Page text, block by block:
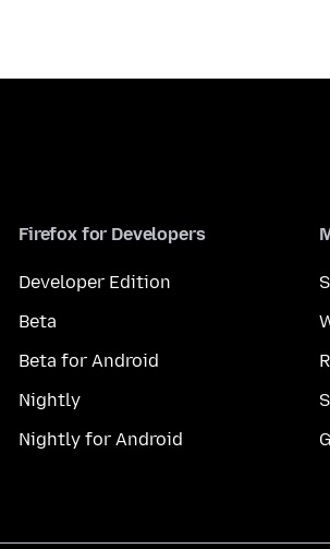
Firefox for Developers
Developer Edition
Beta
Beta for Android
Nightly
Nightly for Android